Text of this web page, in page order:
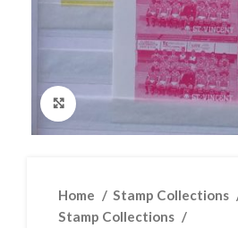
Click to enlarge
Home
Stamp Collections
Stamp Collections